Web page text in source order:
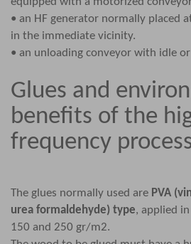
• an HF generator normally placed
in the immediate vicinity.
• an unloading conveyor with idle
Glues and
benefits of the
frequency
The glues normally used are PVA
urea formaldehyde) type, applied
150 and 250 gr/m2.